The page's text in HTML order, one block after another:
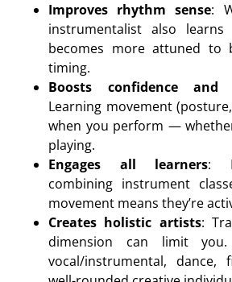
Improves rhythm sense:
instrumentalist also
becomes more attuned to
timing.
Boosts confidence and
Learning movement
when you perform —
playing.
Engages all learners:
combining instrument
movement means they’re
Creates holistic artists:
dimension can limit you.
vocal/instrumental, dance,